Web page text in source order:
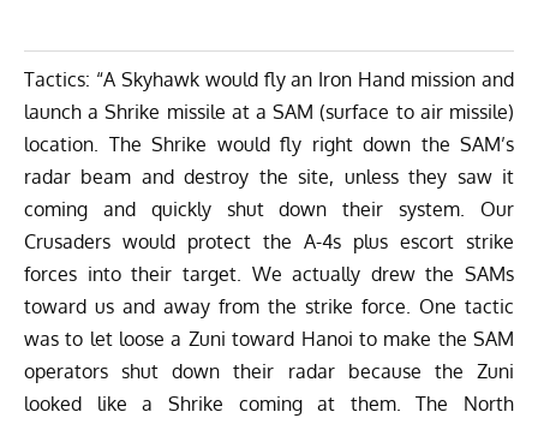
Tactics: “A Skyhawk would fly an Iron Hand mission and
launch a Shrike missile at a SAM (surface to air missile)
location. The Shrike would fly right down the SAM’s
radar beam and destroy the site, unless they saw it
coming and quickly shut down their system. Our
Crusaders would protect the A-4s plus escort strike
forces into their target. We actually drew the SAMs
toward us and away from the strike force. One tactic
was to let loose a Zuni toward Hanoi to make the SAM
operators shut down their radar because the Zuni
looked like a Shrike coming at them. The North